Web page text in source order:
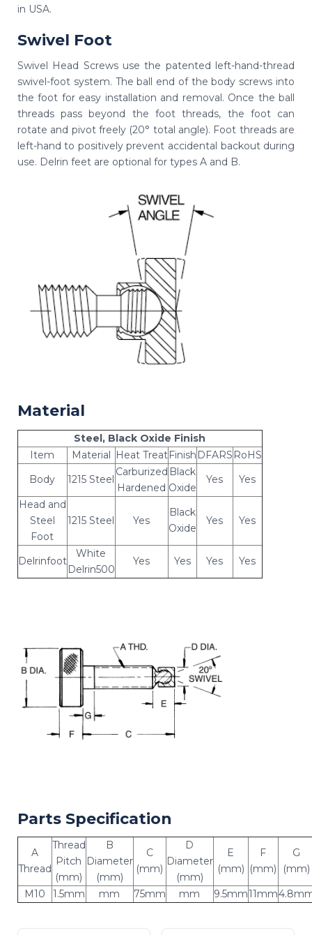
in USA.
Swivel Foot
Swivel Head Screws use the patented left-hand-thread
swivel-foot system. The ball end of the body screws into
the foot for easy installation and removal. Once the ball
threads pass beyond the foot threads, the foot can
rotate and pivot freely (20° total angle). Foot threads are
left-hand to positively prevent accidental backout during
use. Delrin feet are optional for types A and B.
Material
Steel, Black Oxide Finish
Item
Material Heat TreatFinish DFARS RoHS
Body
1215 Steel
Carburized
Hardened
Black
Oxide
Yes
Yes
Head and
Steel
Foot
1215 Steel Yes
Black
Oxide
Yes Yes
Delrinfoot
White
Delrin500
Yes Yes Yes Yes
Parts Specification
A
Thread
Thread
Pitch
(mm)
B
Diameter
(mm)
C
(mm)
D
Diameter
(mm)
E
(mm)
F
(mm)
G
(mm)
M10
1.5mm mm 75mm mm 9.5mm11mm